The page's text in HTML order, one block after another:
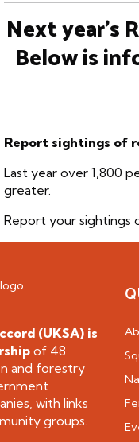
Next year’s
Below is
Report sightings of
Last year over 1,800
greater.
Report your sightings
(UKSA) is
of 48
and forestry
with links
groups.